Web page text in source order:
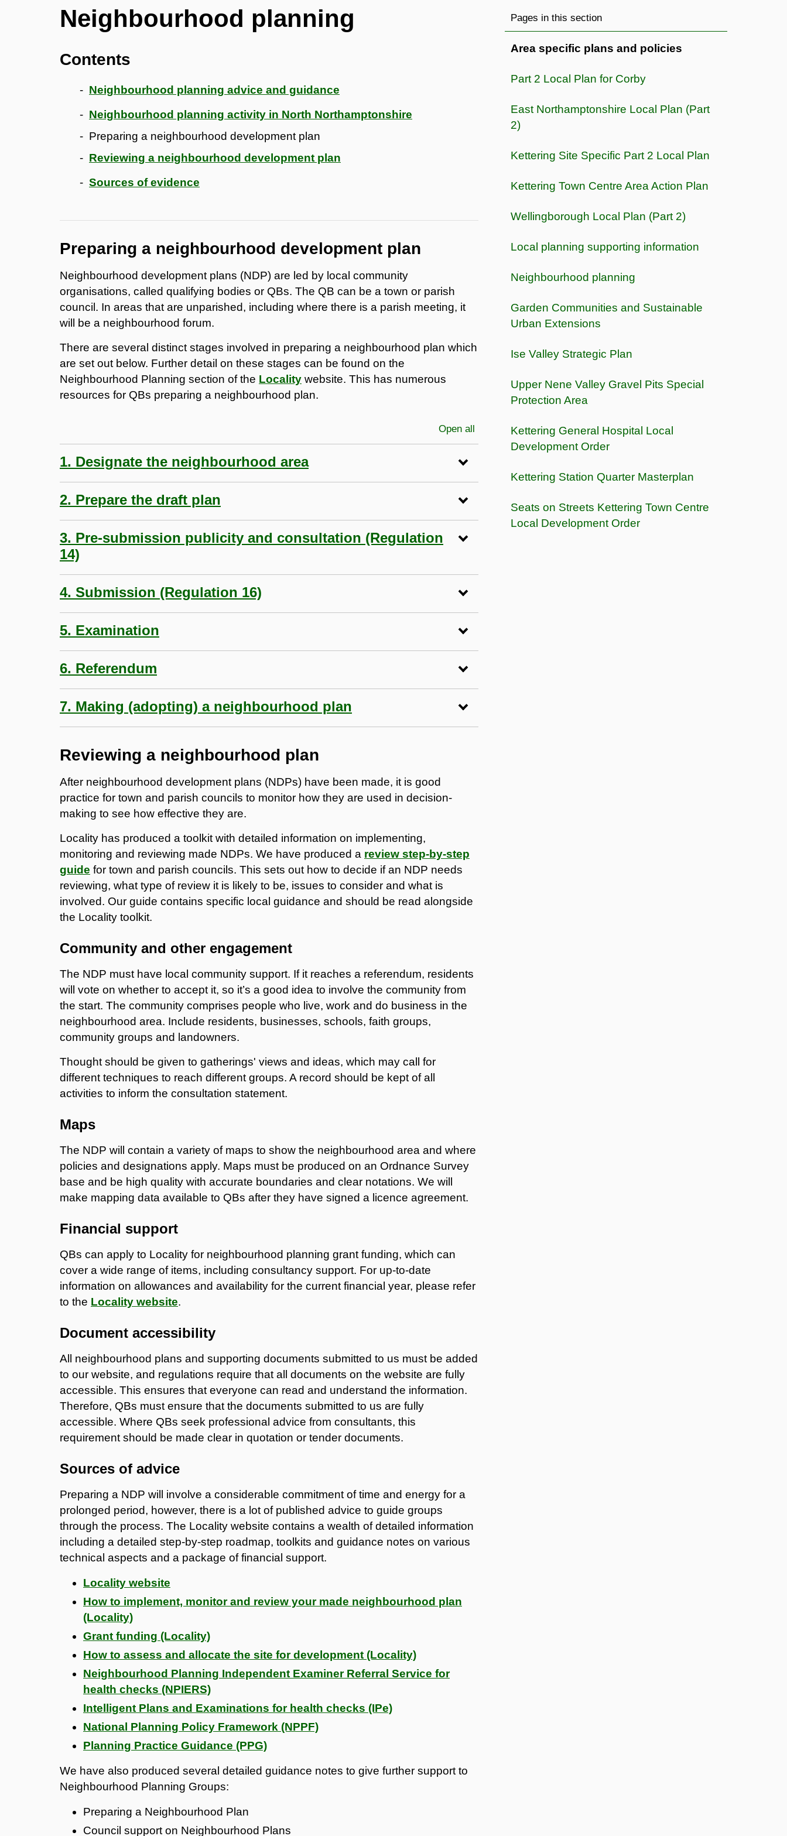
Neighbourhood planning
Contents
Neighbourhood planning advice and guidance
Neighbourhood planning activity in North Northamptonshire
Preparing a neighbourhood development plan
Reviewing a neighbourhood development plan
Sources of evidence
Preparing a neighbourhood development plan
Neighbourhood development plans (NDP) are led by local community
organisations, called qualifying bodies or QBs. The QB can be a town or parish
council. In areas that are unparished, including where there is a parish meeting, it
will be a neighbourhood forum.
There are several distinct stages involved in preparing a neighbourhood plan which
are set out below. Further detail on these stages can be found on the
Neighbourhood Planning section of the Locality website. This has numerous
resources for QBs preparing a neighbourhood plan.
Open all sections
1. Designate the neighbourhood area
2. Prepare the draft plan
3. Pre-submission publicity and consultation (Regulation
14)
4. Submission (Regulation 16)
5. Examination
6. Referendum
7. Making (adopting) a neighbourhood plan
Reviewing a neighbourhood plan
After neighbourhood development plans (NDPs) have been made, it is good
practice for town and parish councils to monitor how they are used in decision-
making to see how effective they are.
Locality has produced a toolkit with detailed information on implementing,
monitoring and reviewing made NDPs. We have produced a review step-by-step
guide for town and parish councils. This sets out how to decide if an NDP needs
reviewing, what type of review it is likely to be, issues to consider and what is
involved. Our guide contains specific local guidance and should be read alongside
the Locality toolkit.
Community and other engagement
The NDP must have local community support. If it reaches a referendum, residents
will vote on whether to accept it, so it’s a good idea to involve the community from
the start. The community comprises people who live, work and do business in the
neighbourhood area. Include residents, businesses, schools, faith groups,
community groups and landowners.
Thought should be given to gatherings' views and ideas, which may call for
different techniques to reach different groups. A record should be kept of all
activities to inform the consultation statement.
Maps
The NDP will contain a variety of maps to show the neighbourhood area and where
policies and designations apply. Maps must be produced on an Ordnance Survey
base and be high quality with accurate boundaries and clear notations. We will
make mapping data available to QBs after they have signed a licence agreement.
Financial support
QBs can apply to Locality for neighbourhood planning grant funding, which can
cover a wide range of items, including consultancy support. For up-to-date
information on allowances and availability for the current financial year, please refer
to the Locality website.
Document accessibility
All neighbourhood plans and supporting documents submitted to us must be added
to our website, and regulations require that all documents on the website are fully
accessible. This ensures that everyone can read and understand the information.
Therefore, QBs must ensure that the documents submitted to us are fully
accessible. Where QBs seek professional advice from consultants, this
requirement should be made clear in quotation or tender documents.
Sources of advice
Preparing a NDP will involve a considerable commitment of time and energy for a
prolonged period, however, there is a lot of published advice to guide groups
through the process. The Locality website contains a wealth of detailed information
including a detailed step-by-step roadmap, toolkits and guidance notes on various
technical aspects and a package of financial support.
Locality website
How to implement, monitor and review your made neighbourhood plan
(Locality)
Grant funding (Locality)
How to assess and allocate the site for development (Locality)
Neighbourhood Planning Independent Examiner Referral Service for
health checks (NPIERS)
Intelligent Plans and Examinations for health checks (IPe)
National Planning Policy Framework (NPPF)
Planning Practice Guidance (PPG)
We have also produced several detailed guidance notes to give further support to
Neighbourhood Planning Groups:
Preparing a Neighbourhood Plan
Council support on Neighbourhood Plans
Pages in this section
Area specific plans and policies
Part 2 Local Plan for Corby
East Northamptonshire Local Plan (Part
2)
Kettering Site Specific Part 2 Local Plan
Kettering Town Centre Area Action Plan
Wellingborough Local Plan (Part 2)
Local planning supporting information
Neighbourhood planning
Garden Communities and Sustainable
Urban Extensions
Ise Valley Strategic Plan
Upper Nene Valley Gravel Pits Special
Protection Area
Kettering General Hospital Local
Development Order
Kettering Station Quarter Masterplan
Seats on Streets Kettering Town Centre
Local Development Order